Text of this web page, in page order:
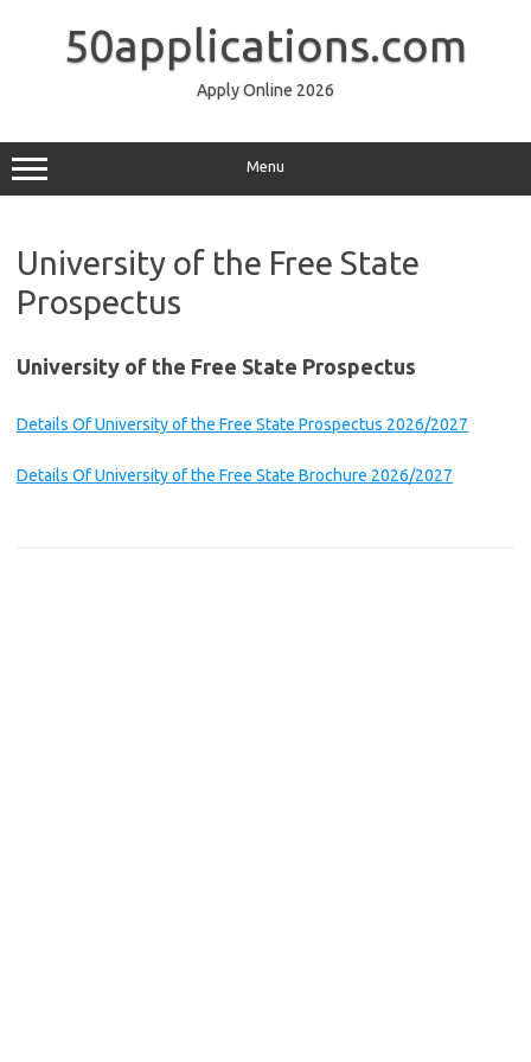
50applications.com
Apply Online 2026
Menu
University of the Free State
Prospectus
University of the Free State Prospectus
Details Of University of the Free State Prospectus 2026/2027
Details Of University of the Free State Brochure 2026/2027